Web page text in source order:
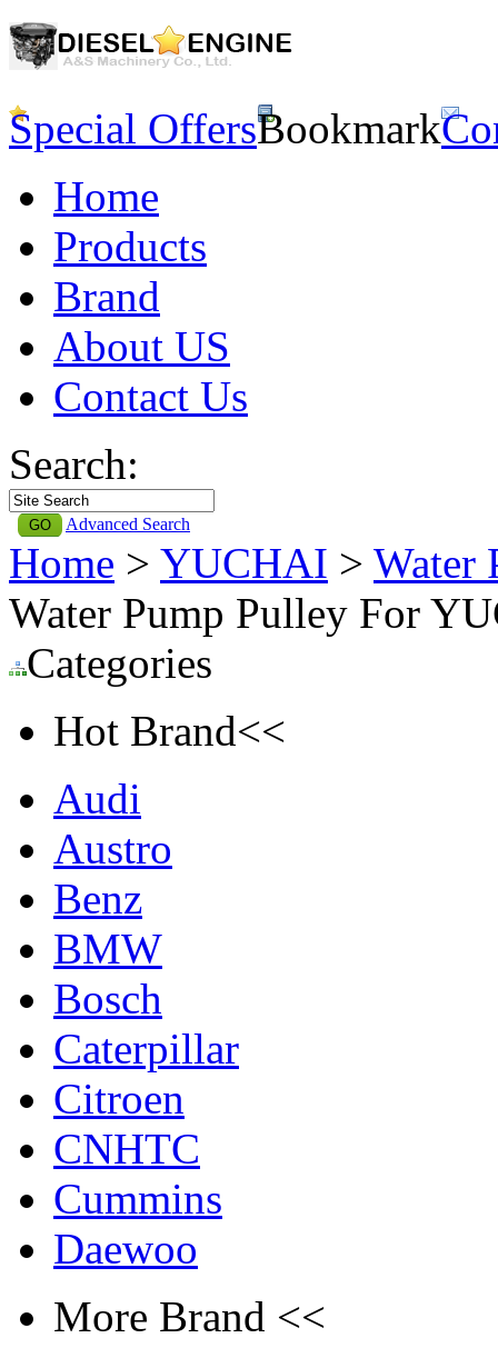
Special OffersBookmark
Home
Products
Brand
About US
Contact Us
Search:
Advanced Search
Home > YUCHAI > Water
Water Pump Pulley For
Categories
Hot Brand<<
Audi
Austro
Benz
BMW
Bosch
Caterpillar
Citroen
CNHTC
Cummins
Daewoo
More Brand <<